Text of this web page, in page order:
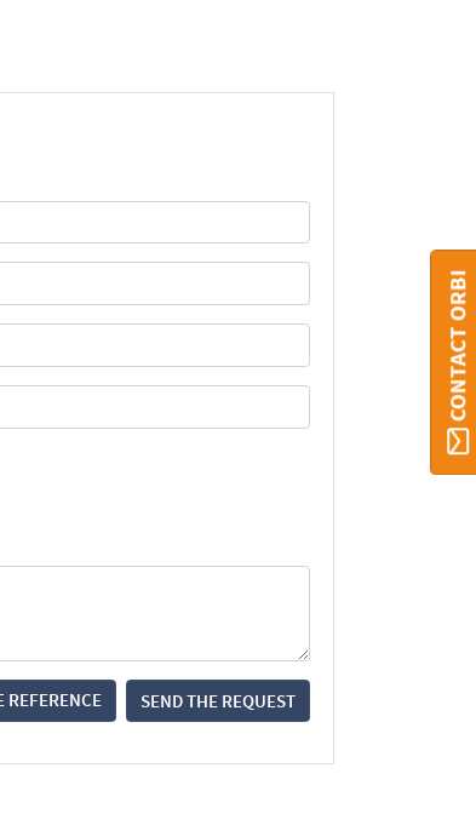
REFERENCE SEND THE REQUEST
CONTACT ORBI